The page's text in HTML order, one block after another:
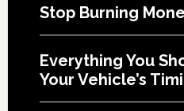
Stop Burning
Everything You
Your Vehicle’s